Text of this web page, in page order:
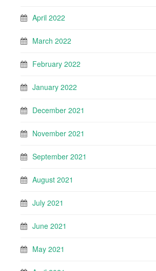
April 2022
March 2022
February 2022
January 2022
December 2021
November 2021
September 2021
August 2021
July 2021
June 2021
May 2021